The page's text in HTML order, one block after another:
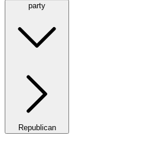
party
Republican